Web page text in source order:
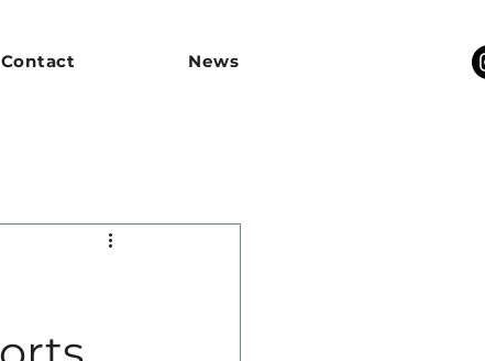
Contact News